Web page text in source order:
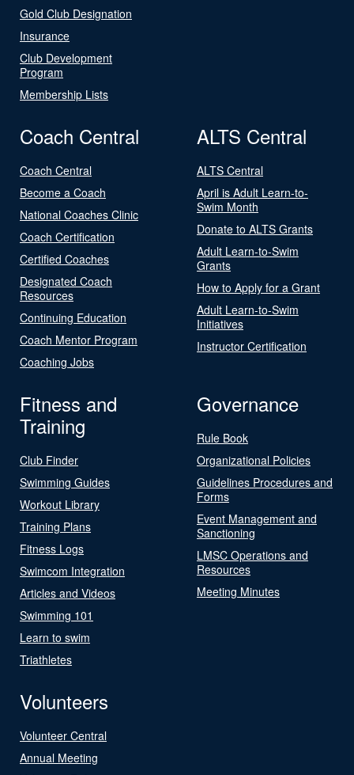
Gold Club Designation
Insurance
Club Development
Program
Membership Lists
Coach Central
Coach Central
Become a Coach
National Coaches Clinic
Coach Certification
Certified Coaches
Designated Coach
Resources
Continuing Education
Coach Mentor Program
Coaching Jobs
ALTS Central
ALTS Central
April is Adult Learn-to-
Swim Month
Donate to ALTS Grants
Adult Learn-to-Swim
Grants
How to Apply for a Grant
Adult Learn-to-Swim
Initiatives
Instructor Certification
Fitness and
Training
Club Finder
Swimming Guides
Workout Library
Training Plans
Fitness Logs
Swimcom Integration
Articles and Videos
Swimming 101
Learn to swim
Triathletes
Governance
Rule Book
Organizational Policies
Guidelines Procedures and
Forms
Event Management and
Sanctioning
LMSC Operations and
Resources
Meeting Minutes
Volunteers
Volunteer Central
Annual Meeting